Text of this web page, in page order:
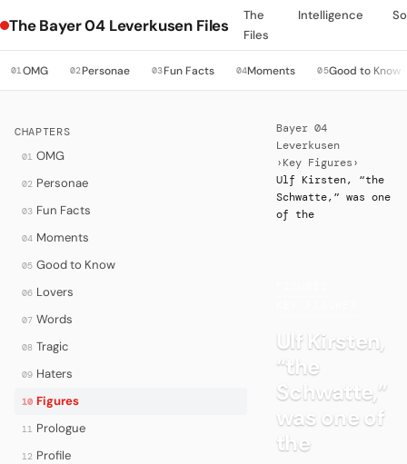
The Bayer 04 Leverkusen Files
The
Files
Intelligence
01OMG 02Personae 03Fun Facts 04Moments 05Good to Know
CHAPTERS
01 OMG
02 Personae
03 Fun Facts
04 Moments
05 Good to Know
06 Lovers
07 Words
08 Tragic
09 Haters
10 Figures
11 Prologue
12 Profile
Bayer 04
Leverkusen
› Key Figures ›
Ulf Kirsten, “the
Schwatte,” was one
of the
Ulf Kirsten,
“the
Schwatte,”
was one of
the